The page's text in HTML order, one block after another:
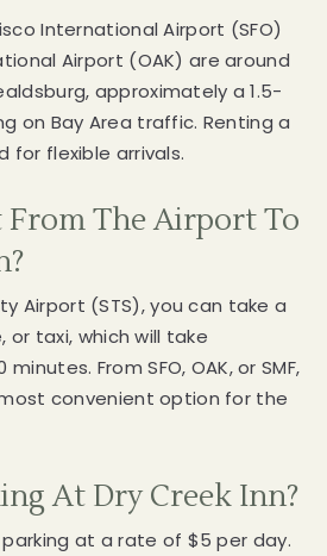
International Airport (SFO)
Airport (OAK) are around
approximately a 1.5-
on Bay Area traffic. Renting a
for flexible arrivals.
From The Airport To
Airport (STS), you can take a
or taxi, which will take
From SFO, OAK, or SMF,
convenient option for the
At Dry Creek Inn?
parking at a rate of $5 per day.